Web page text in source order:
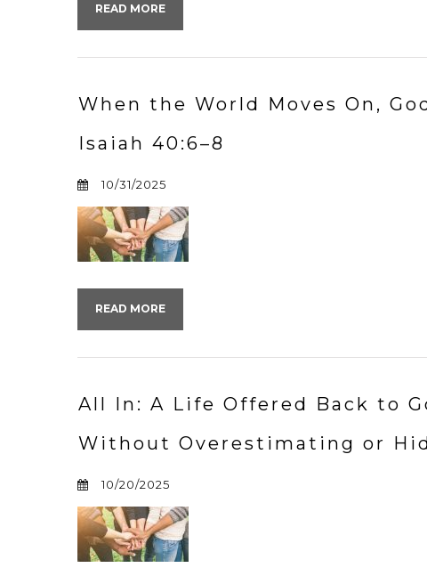
READ MORE
When the World Moves On,
Isaiah 40:6–8
10/31/2025
READ MORE
All In: A Life Offered Back to
Without Overestimating or
10/20/2025